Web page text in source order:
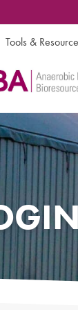
Tools &